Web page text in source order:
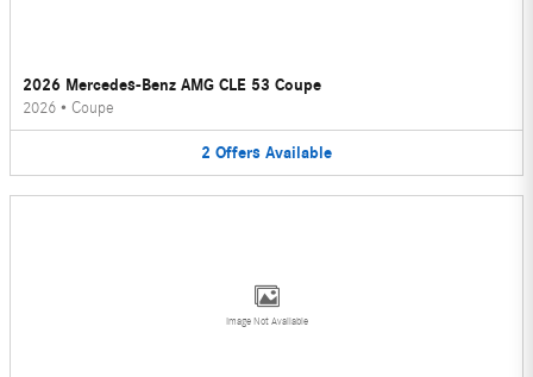
2026 Mercedes-Benz AMG CLE 53 Coupe
2026 • Coupe
2 Offers Available
Image Not Available